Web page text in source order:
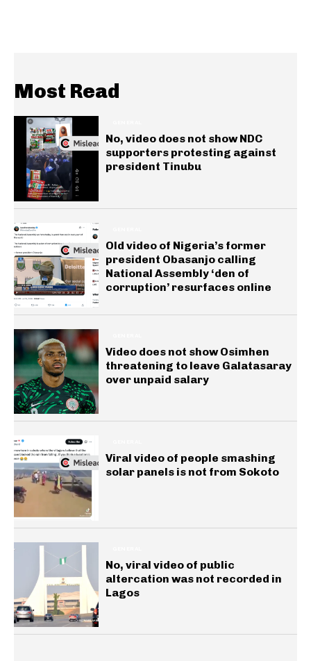
Most Read
No, video does not show NDC
supporters protesting against
president Tinubu
Old video of Nigeria’s former
president Obasanjo calling
National Assembly ‘den of
corruption’ resurfaces online
Video does not show Osimhen
threatening to leave Galatasaray
over unpaid salary
Viral video of people smashing
solar panels is not from Sokoto
No, viral video of public
altercation was not recorded in
Lagos